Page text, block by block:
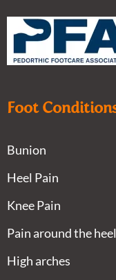
Foot
Bunion
Heel Pain
Knee Pain
Pain around the heel
High arches